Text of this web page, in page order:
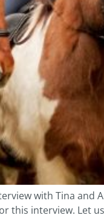
with Tina and
this interview. Let